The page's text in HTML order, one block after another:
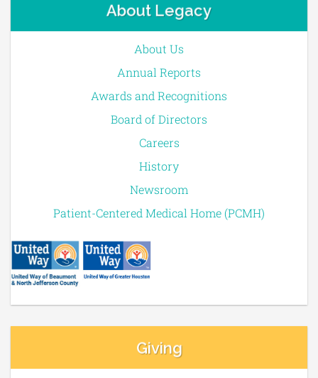
About Legacy
About Us
Annual Reports
Awards and Recognitions
Board of Directors
Careers
History
Newsroom
Patient-Centered Medical Home (PCMH)
Giving